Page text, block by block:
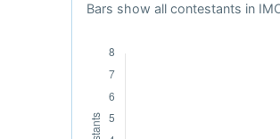
Bars show all contestants in